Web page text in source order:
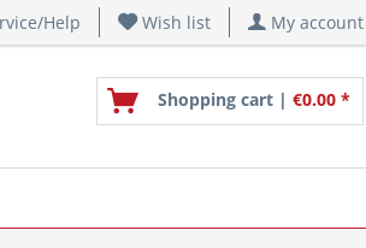
Help Wish list My account
Shopping cart | €0.00 *